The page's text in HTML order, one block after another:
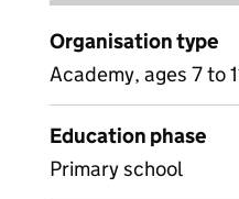
Organisation type
Academy, ages 7 to
Education phase
Primary school